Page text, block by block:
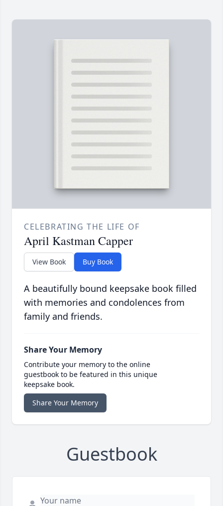
CELEBRATING THE LIFE OF
April Kastman Capper
View Book Buy Book
A beautifully bound keepsake book filled
with memories and condolences from
family and friends.
Share Your Memory
Contribute your memory to the online
guestbook to be featured in this unique
keepsake book.
Share Your Memory
Guestbook